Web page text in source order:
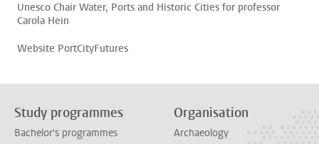
Unesco Chair Water, Ports and Historic Cities for professor
Carola Hein
Website PortCityFutures
Study programmes
Bachelor's programmes
Organisation
Archaeology